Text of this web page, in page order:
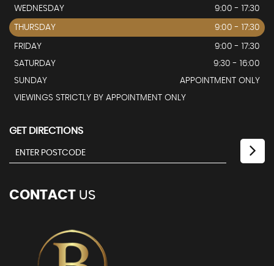
WEDNESDAY
9:00 - 17:30
THURSDAY 9:00 - 17:30
FRIDAY
9:00 - 17:30
SATURDAY
9:30 - 16:00
SUNDAY
APPOINTMENT ONLY
VIEWINGS STRICTLY BY APPOINTMENT ONLY
GET DIRECTIONS
CONTACT US